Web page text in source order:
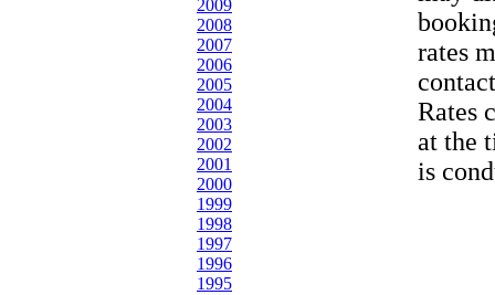
2009
2008
2007
2006
2005
2004
2003
2002
2001
2000
1999
1998
1997
1996
1995
rates
Rates
at the
is